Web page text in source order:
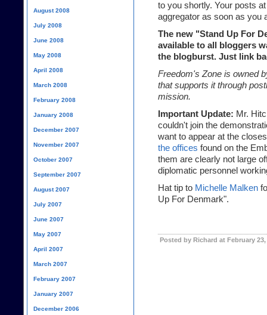
to you shortly. Your posts
aggregator as soon as you
The new "Stand Up For
available to all bloggers
the blogburst. Just link
Freedom's Zone is owned
that supports it through
mission.
Important Update: Mr.
couldn't join the
want to appear at the
the offices found on the
them are clearly not large
diplomatic personnel
Hat tip to Michelle Malken
Up For Denmark".
Posted by Richard at February 23,
August 2008
July 2008
June 2008
May 2008
April 2008
March 2008
February 2008
January 2008
December 2007
November 2007
October 2007
September 2007
August 2007
July 2007
June 2007
May 2007
April 2007
March 2007
February 2007
January 2007
December 2006